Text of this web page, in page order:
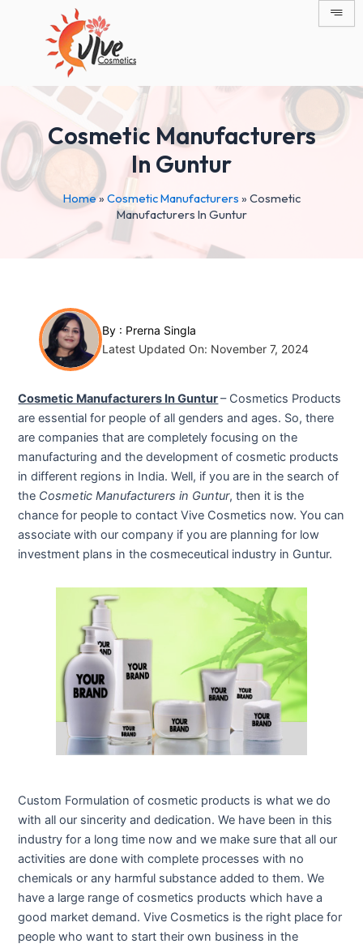
Cosmetic Manufacturers
In Guntur
Home» Cosmetic Manufacturers » Cosmetic
Manufacturers In Guntur
By : Prerna Singla
Latest Updated On: November 7, 2024
Cosmetic Manufacturers In Guntur– Cosmetics Products
are essential for people of all genders and ages. So, there
are companies that are completely focusing on the
manufacturing and the development of cosmetic products
in different regions in India. Well, if you are in the search of
the Cosmetic Manufacturers in Guntur, then it is the
chance for people to contact Vive Cosmetics now. You can
associate with our company if you are planning for low
investment plans in the cosmeceutical industry in Guntur.
Custom Formulation of cosmetic products is what we do
with all our sincerity and dedication. We have been in this
industry for a long time now and we make sure that all our
activities are done with complete processes with no
chemicals or any harmful substance added to them. We
have a large range of cosmetics products which have a
good market demand. Vive Cosmetics is the right place for
people who want to start their own business in the
navigation